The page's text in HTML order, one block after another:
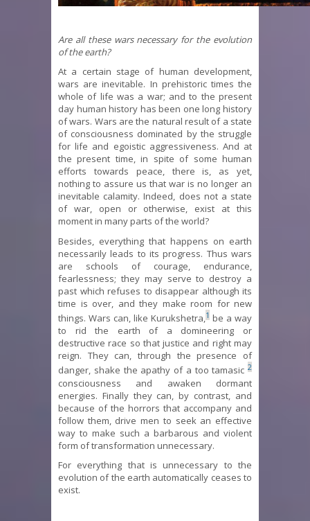
Are all these wars necessary for the evolution
of the earth?
At a certain stage of human development,
wars are inevitable. In prehistoric times the
whole of life was a war; and to the present
day human history has been one long history
of wars. Wars are the natural result of a state
of consciousness dominated by the struggle
for life and egoistic aggressiveness. And at
the present time, in spite of some human
efforts towards peace, there is, as yet,
nothing to assure us that war is no longer an
inevitable calamity. Indeed, does not a state
of war, open or otherwise, exist at this
moment in many parts of the world?
Besides, everything that happens on earth
necessarily leads to its progress. Thus wars
are schools of courage, endurance,
fearlessness; they may serve to destroy a
past which refuses to disappear although its
time is over, and they make room for new
things. Wars can, like Kurukshetra,1 be a way
to rid the earth of a domineering or
destructive race so that justice and right may
reign. They can, through the presence of
danger, shake the apathy of a too tamasic 2
consciousness and awaken dormant
energies. Finally they can, by contrast, and
because of the horrors that accompany and
follow them, drive men to seek an effective
way to make such a barbarous and violent
form of transformation unnecessary.
For everything that is unnecessary to the
evolution of the earth automatically ceases to
exist.